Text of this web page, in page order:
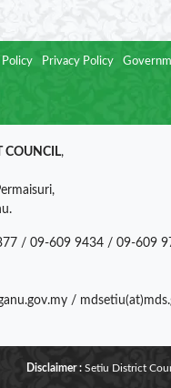
Privacy Policy
COUNCIL,
/ 09-609 9434 / 09-609
/
Disclaimer :Setiu District